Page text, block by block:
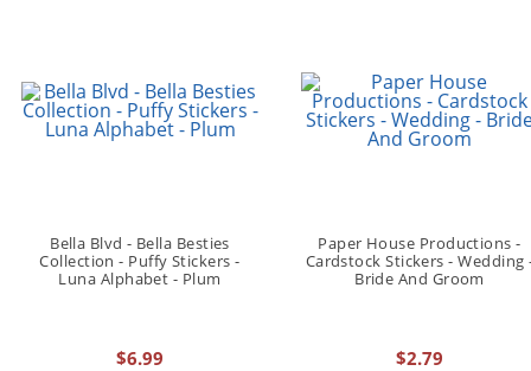
Bella Blvd - Bella Besties
Collection - Puffy Stickers -
Luna Alphabet - Plum
$6.99
Paper House Productions -
Cardstock Stickers - Wedding
Bride And Groom
$2.79